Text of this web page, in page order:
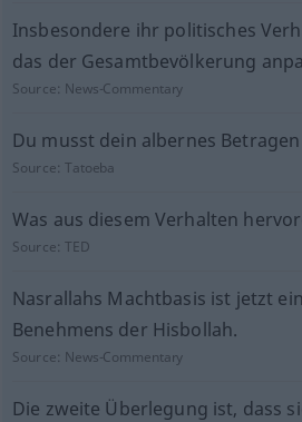
Insbesondere ihr politisches
das der Gesamtbevölkerung
Source: News-Commentary
Du musst dein albernes
Source:Tatoeba
Was aus diesem Verhalten
Source:TED
Nasrallahs Machtbasis ist jetzt
Benehmens der Hisbollah.
Source: News-Commentary
Die zweite Überlegung ist, dass